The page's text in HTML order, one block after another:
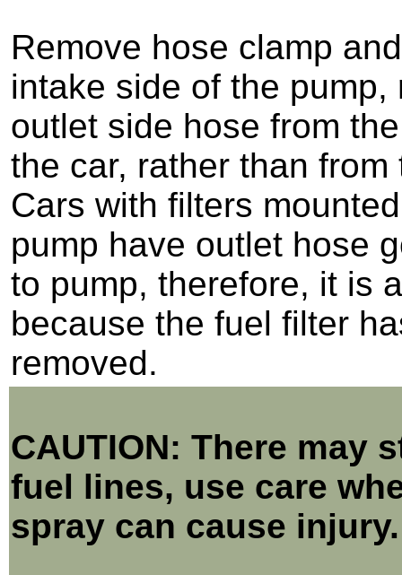
Remove hose clamp
intake side of the pump,
outlet side hose from
the car, rather than from
Cars with filters
pump have outlet hose
to pump, therefore, it is
because the fuel filter
removed.
CAUTION: There may
fuel lines, use care
spray can cause injury.